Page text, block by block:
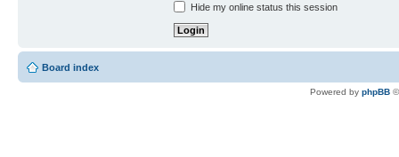
Hide my online status this session
Board index
Powered by phpBB